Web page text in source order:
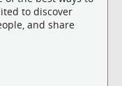
to discover
and share